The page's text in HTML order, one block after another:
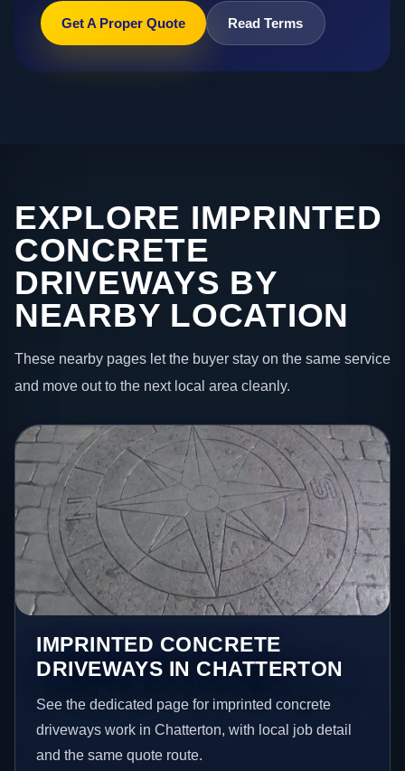
Get A Proper Quote Read Terms
EXPLORE IMPRINTED
CONCRETE
DRIVEWAYS BY
NEARBY LOCATION
These nearby pages let the buyer stay on the same service
and move out to the next local area cleanly.
IMPRINTED CONCRETE
DRIVEWAYS IN CHATTERTON
See the dedicated page for imprinted concrete
driveways work in Chatterton, with local job detail
and the same quote route.